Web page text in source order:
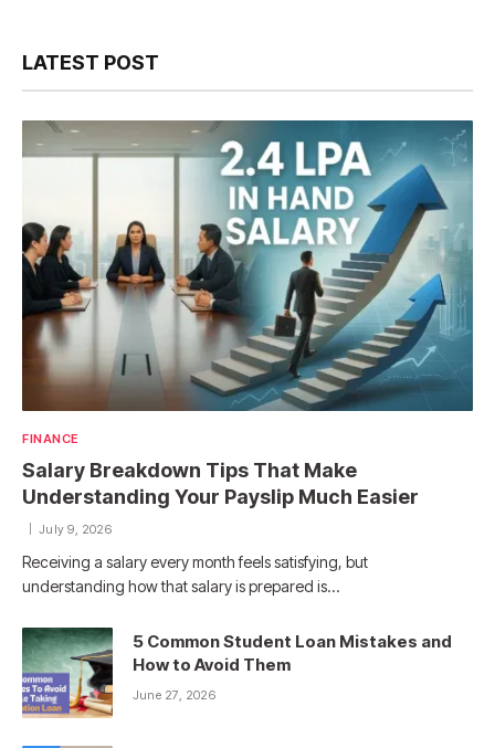
LATEST POST
FINANCE
Salary Breakdown Tips That Make
Understanding Your Payslip Much Easier
July 9, 2026
Receiving a salary every month feels satisfying, but
understanding how that salary is prepared is…
5 Common Student Loan Mistakes and
How to Avoid Them
June 27, 2026